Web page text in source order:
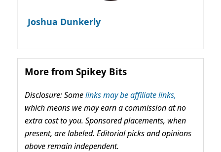
Joshua Dunkerly
More from Spikey Bits
Disclosure: Somelinks may be affiliate links,
which means we may earn a commission at no
extra cost to you. Sponsored placements, when
present, are labeled. Editorial picks and opinions
above remain independent.